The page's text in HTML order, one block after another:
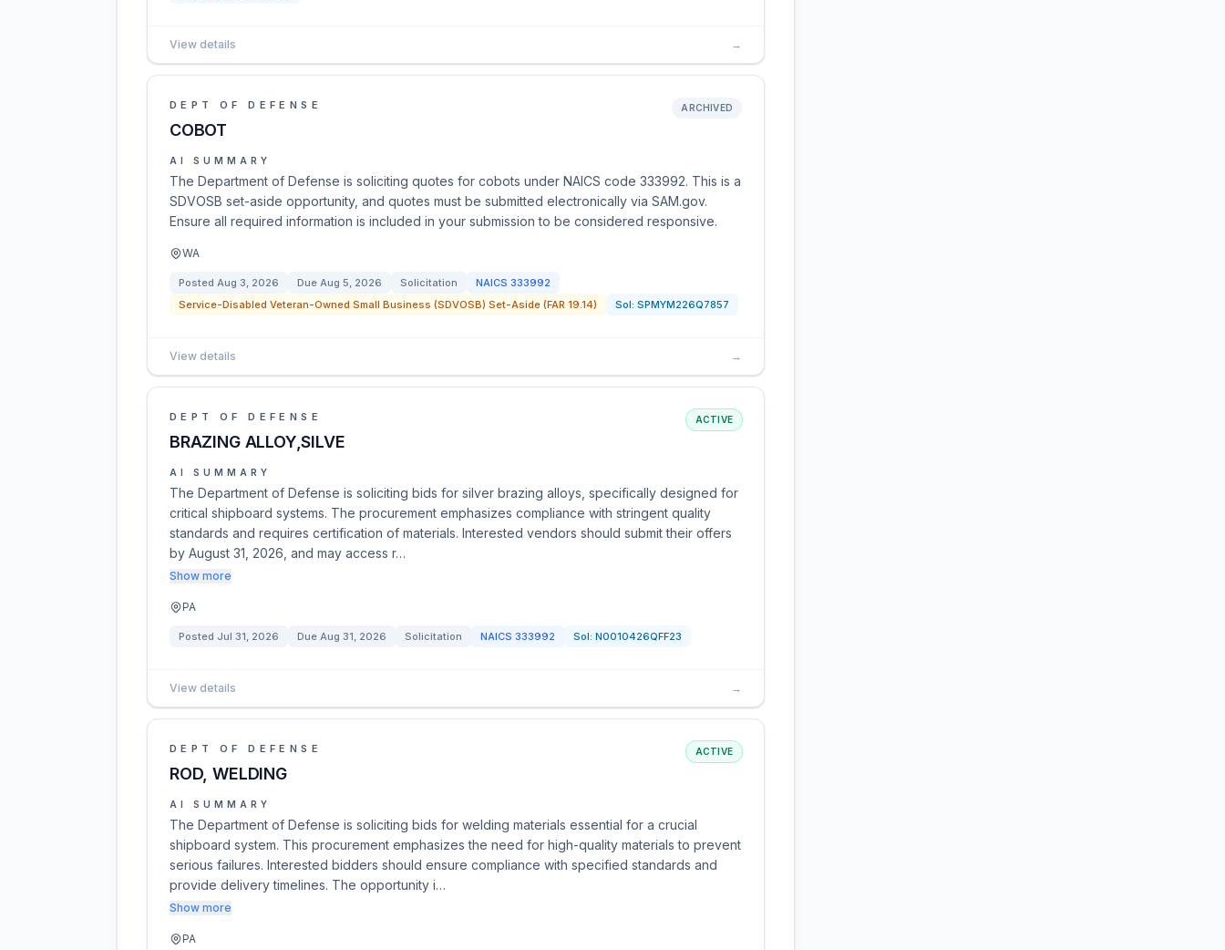
View details →
DEPT OF DEFENSE
COBOT
ARCHIVED
AI SUMMARY
The Department of Defense is soliciting quotes for cobots under NAICS code 333992. This is a
SDVOSB set-aside opportunity, and quotes must be submitted electronically via SAM.gov.
Ensure all required information is included in your submission to be considered responsive.
WA
Posted Aug 3, 2026 Due Aug 5, 2026 Solicitation NAICS 333992
Service-Disabled Veteran-Owned Small Business (SDVOSB) Set-Aside (FAR 19.14)
Sol: SPMYM226Q7857
View details →
DEPT OF DEFENSE
BRAZING ALLOY,SILVE
ACTIVE
AI SUMMARY
The Department of Defense is soliciting bids for silver brazing alloys, specifically designed for
critical shipboard systems. The procurement emphasizes compliance with stringent quality
standards and requires certification of materials. Interested vendors should submit their offers
by August 31, 2026, and may access r…
Show more
PA
Posted Jul 31, 2026 Due Aug 31, 2026 Solicitation NAICS 333992 Sol: N0010426QFF23
View details →
DEPT OF DEFENSE
ROD, WELDING
ACTIVE
AI SUMMARY
The Department of Defense is soliciting bids for welding materials essential for a crucial
shipboard system. This procurement emphasizes the need for high-quality materials to prevent
serious failures. Interested bidders should ensure compliance with specified standards and
provide delivery timelines. The opportunity i…
Show more
PA